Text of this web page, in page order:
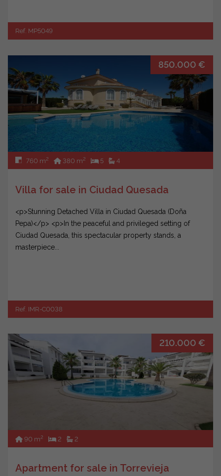
Ref. MP5049
850.000 €
760 m2 380 m2 5 4
Villa for sale in Ciudad Quesada
<p>Stunning Detached Villa in Ciudad Quesada (Doña
Pepa)</p> <p>In the peaceful and privileged setting of
Ciudad Quesada, this spectacular property stands, a
masterpiece...
Ref. IMR-C0038
210.000 €
90 m2 2 2
Apartment for sale in Torrevieja